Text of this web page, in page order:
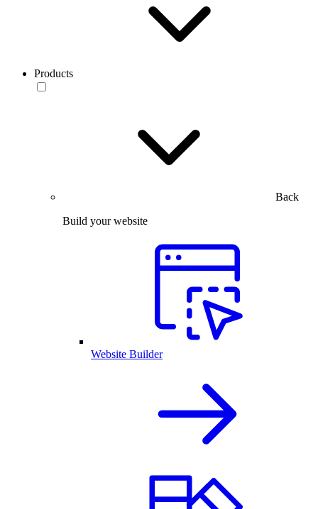
Products
Back
Build your website
Website Builder